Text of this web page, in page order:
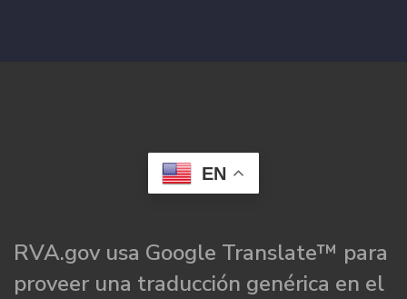
EN
RVA.gov usa Google Translate™ para
proveer una traducción genérica en el